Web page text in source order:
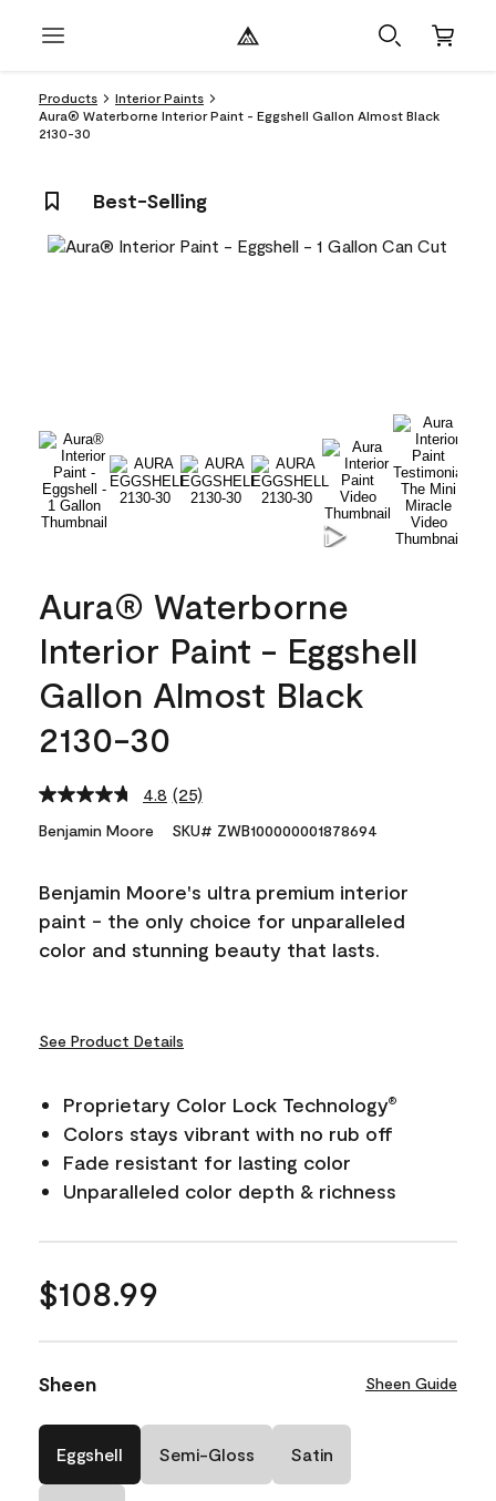
Products
Interior Paints
Aura® Waterborne Interior Paint - Eggshell Gallon Almost Black
2130-30
Best-Selling
Aura® Waterborne
Interior Paint - Eggshell
Gallon Almost Black
2130-30
4.8 Read
Reviews.
link.
(25)
Benjamin Moore SKU# ZWB100000001878694
Benjamin Moore's ultra premium interior
paint - the only choice for unparalleled
color and stunning beauty that lasts.
See Product Details
Proprietary Color Lock Technology®
Colors stays vibrant with no rub off
Fade resistant for lasting color
Unparalleled color depth & richness
$108.99
Sheen Sheen Guide
Eggshell Semi-Gloss Satin